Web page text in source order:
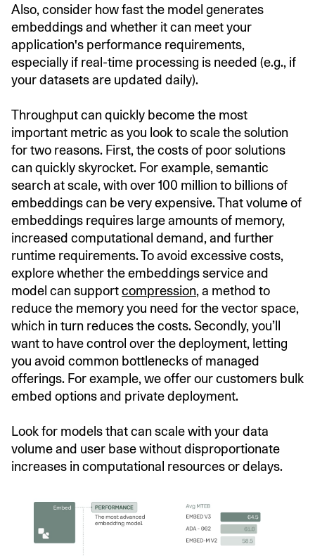
Also, consider how fast the model generates
embeddings and whether it can meet your
application's performance requirements,
especially if real-time processing is needed (e.g., if
your datasets are updated daily).
Throughput can quickly become the most
important metric as you look to scale the solution
for two reasons. First, the costs of poor solutions
can quickly skyrocket. For example, semantic
search at scale, with over 100 million to billions of
embeddings can be very expensive. That volume of
embeddings requires large amounts of memory,
increased computational demand, and further
runtime requirements. To avoid excessive costs,
explore whether the embeddings service and
model can supportcompression, a method to
reduce the memory you need for the vector space,
which in turn reduces the costs. Secondly, you’ll
want to have control over the deployment, letting
you avoid common bottlenecks of managed
offerings. For example, we offer our customers bulk
embed options and private deployment.
Look for models that can scale with your data
volume and user base without disproportionate
increases in computational resources or delays.